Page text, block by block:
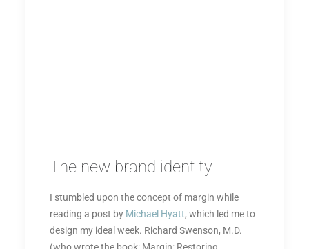
The new brand identity
I stumbled upon the concept of margin while
reading a post by Michael Hyatt, which led me to
design my ideal week. Richard Swenson, M.D.